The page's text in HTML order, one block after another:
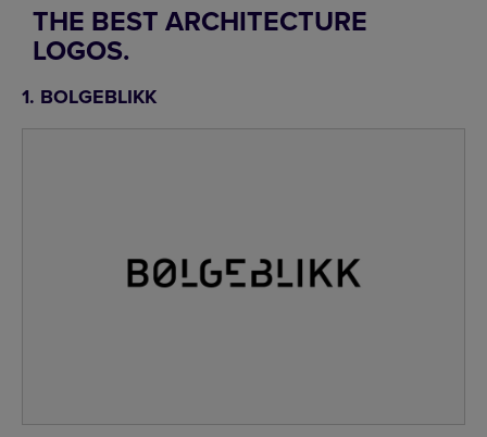
THE BEST ARCHITECTURE
LOGOS.
1. BOLGEBLIKK